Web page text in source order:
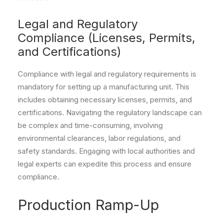
Legal and Regulatory
Compliance (Licenses, Permits,
and Certifications)
Compliance with legal and regulatory requirements is
mandatory for setting up a manufacturing unit. This
includes obtaining necessary licenses, permits, and
certifications. Navigating the regulatory landscape can
be complex and time-consuming, involving
environmental clearances, labor regulations, and
safety standards. Engaging with local authorities and
legal experts can expedite this process and ensure
compliance.
Production Ramp-Up